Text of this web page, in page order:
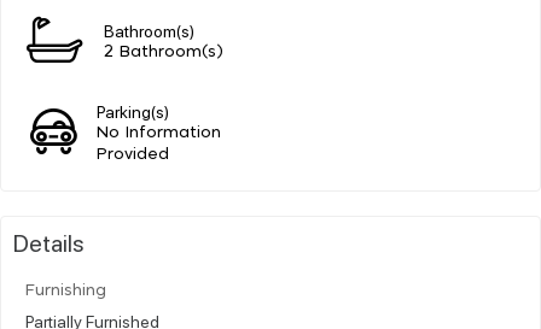
Bathroom(s)
2 Bathroom(s)
Parking(s)
No Information
Provided
Details
Furnishing
Partially Furnished